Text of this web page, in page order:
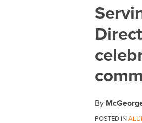
By
POSTED IN
Print:
Email
this
post
Tweet
this
post
Like
this
post
Share
this
post
on